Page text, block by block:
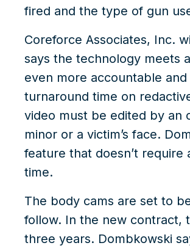
fired and the type of gun
Coreforce Associates, Inc.
says the technology meets
even more accountable
turnaround time on
video must be edited by an
minor or a victim’s face.
feature that doesn’t
time.
The body cams are set to
follow. In the new contract,
three years. Dombkowski